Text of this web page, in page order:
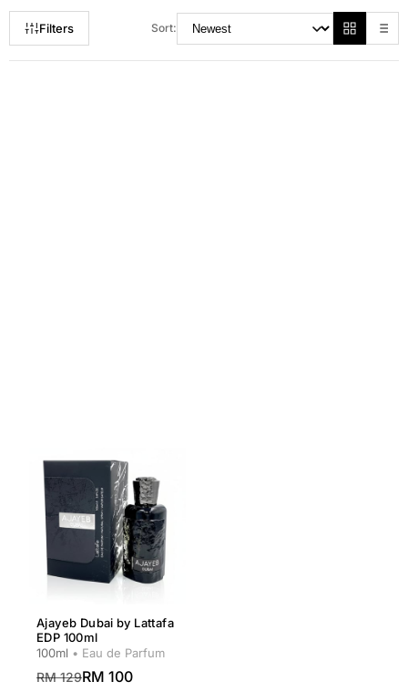
Filters Sort:
Ajayeb Dubai by Lattafa
EDP 100ml
100ml • Eau de Parfum
RM 129RM 100